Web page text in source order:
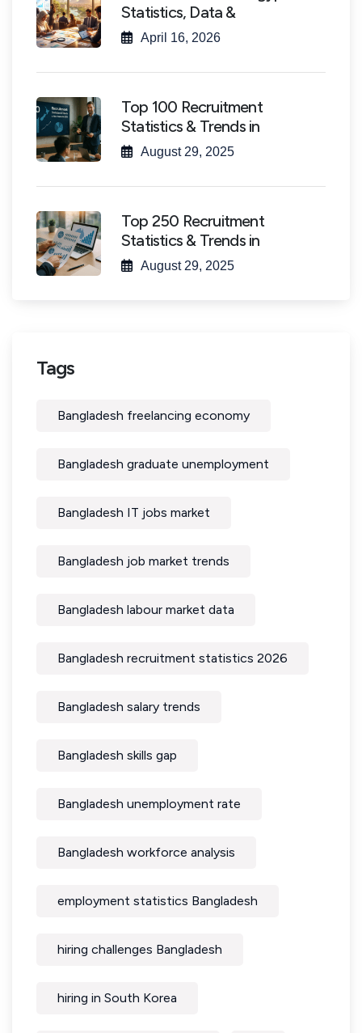
Statistics, Data &
April 16, 2026
Top 100 Recruitment
Statistics & Trends in
August 29, 2025
Top 250 Recruitment
Statistics & Trends in
August 29, 2025
Tags
Bangladesh freelancing economy
Bangladesh graduate unemployment
Bangladesh IT jobs market
Bangladesh job market trends
Bangladesh labour market data
Bangladesh recruitment statistics 2026
Bangladesh salary trends
Bangladesh skills gap
Bangladesh unemployment rate
Bangladesh workforce analysis
employment statistics Bangladesh
hiring challenges Bangladesh
hiring in South Korea